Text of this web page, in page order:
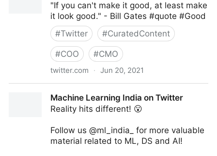
"If you can't make it good, at least make
it look good." - Bill Gates #quote #Good
#Twitter #CuratedContent
#COO #CMO
twitter.com · Jun 20, 2021
Machine Learning India on Twitter
Reality hits different! 😮
Follow us @ml_india_ for more valuable
material related to ML, DS and AI!